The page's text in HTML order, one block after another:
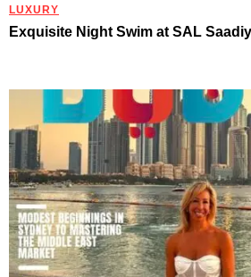
LUXURY
Exquisite Night Swim at SAL